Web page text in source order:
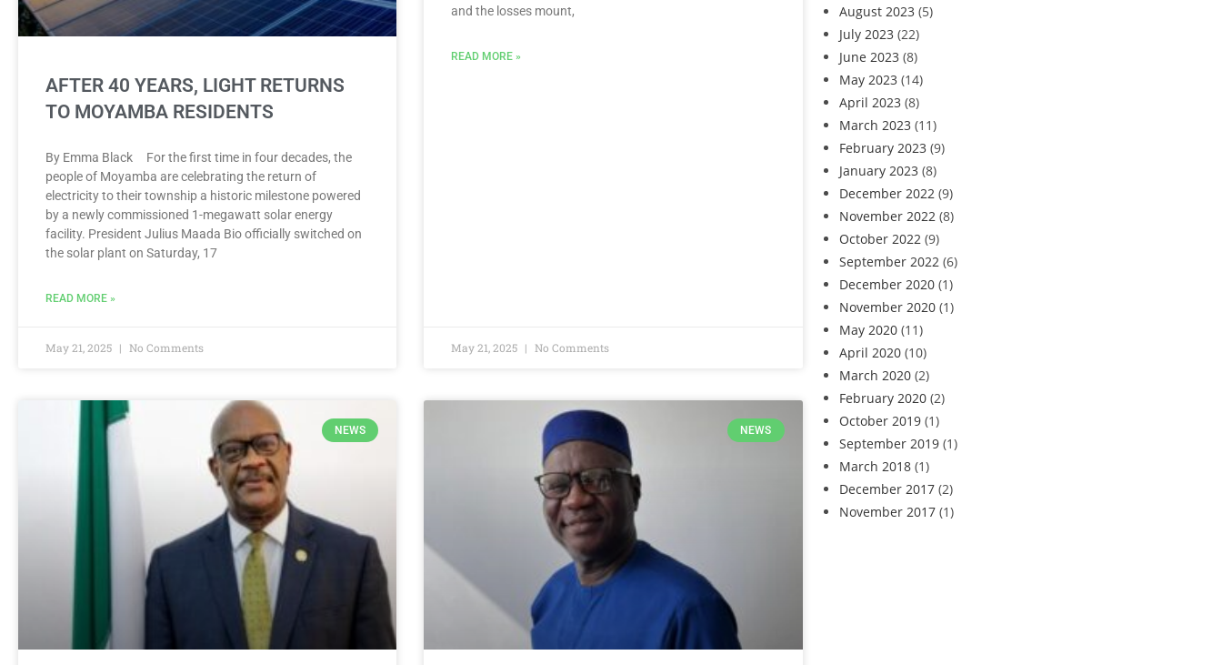
August 2023(5)
July 2023(22)
June 2023(8)
May 2023(14)
April 2023(8)
March 2023(11)
February 2023(9)
January 2023(8)
December 2022(9)
November 2022(8)
October 2022(9)
September 2022(6)
December 2020(1)
November 2020(1)
May 2020(11)
April 2020(10)
March 2020(2)
February 2020(2)
October 2019(1)
September 2019(1)
March 2018(1)
December 2017(2)
November 2017(1)
AFTER 40 YEARS, LIGHT RETURNS
TO MOYAMBA RESIDENTS
By Emma Black For the first time in four decades, the
people of Moyamba are celebrating the return of
electricity to their township a historic milestone powered
by a newly commissioned 1-megawatt solar energy
facility. President Julius Maada Bio officially switched on
the solar plant on Saturday, 17
READ MORE »
May 21, 2025 No Comments
and the losses mount,
READ MORE »
May 21, 2025 No Comments
NEWS NEWS